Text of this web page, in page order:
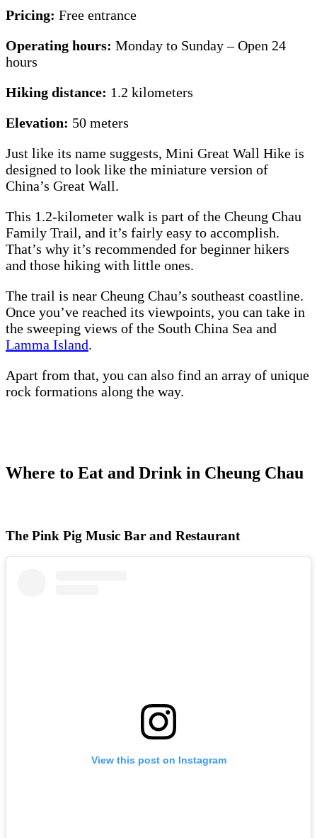
Pricing: Free entrance
Operating hours: Monday to Sunday – Open 24
hours
Hiking distance: 1.2 kilometers
Elevation: 50 meters
Just like its name suggests, Mini Great Wall Hike is
designed to look like the miniature version of
China’s Great Wall.
This 1.2-kilometer walk is part of the Cheung Chau
Family Trail, and it’s fairly easy to accomplish.
That’s why it’s recommended for beginner hikers
and those hiking with little ones.
The trail is near Cheung Chau’s southeast coastline.
Once you’ve reached its viewpoints, you can take in
the sweeping views of the South China Sea and
Lamma Island.
Apart from that, you can also find an array of unique
rock formations along the way.
Where to Eat and Drink in Cheung Chau
The Pink Pig Music Bar and Restaurant
View this post on Instagram